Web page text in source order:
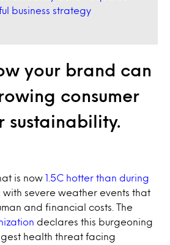
business strategy
your brand can
consumer
sustainability.
is now 1.5C hotter than during
, with severe weather events that
and financial costs. The
declares this burgeoning
health threat facing